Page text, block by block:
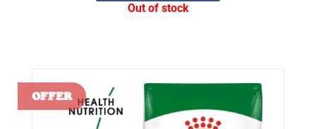
Out of stock